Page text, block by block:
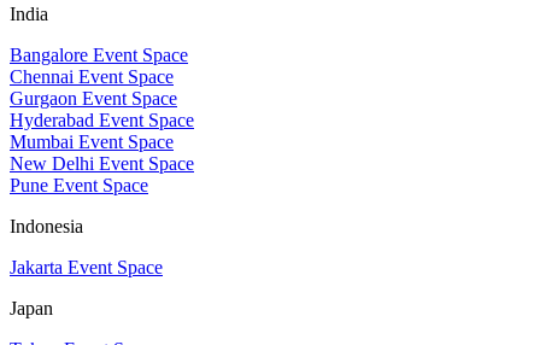
India
Bangalore Event Space
Chennai Event Space
Gurgaon Event Space
Hyderabad Event Space
Mumbai Event Space
New Delhi Event Space
Pune Event Space
Indonesia
Jakarta Event Space
Japan